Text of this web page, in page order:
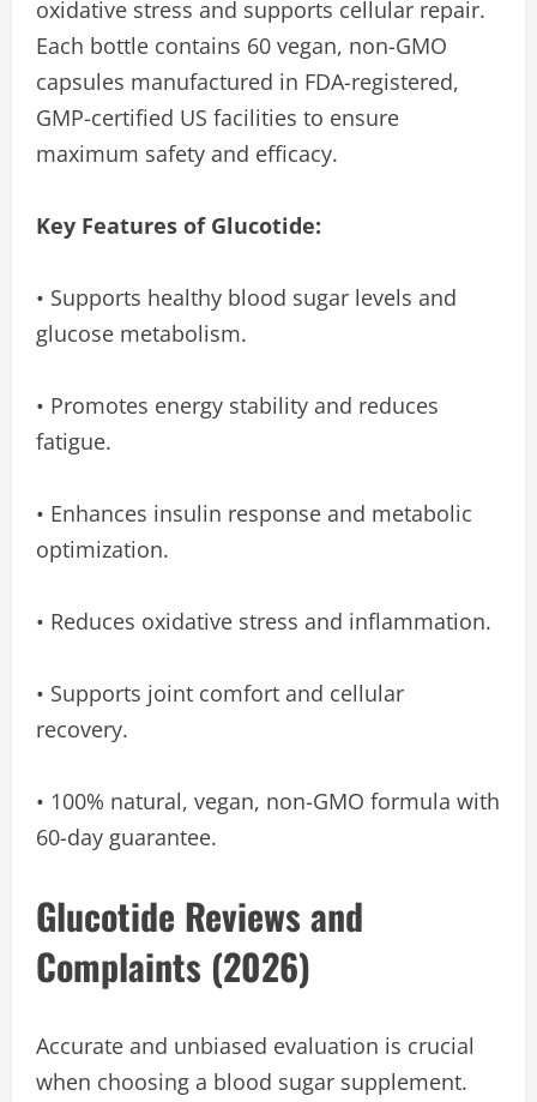
oxidative stress and supports cellular repair.
Each bottle contains 60 vegan, non-GMO
capsules manufactured in FDA-registered,
GMP-certified US facilities to ensure
maximum safety and efficacy.
Key Features of Glucotide:
• Supports healthy blood sugar levels and
glucose metabolism.
• Promotes energy stability and reduces
fatigue.
• Enhances insulin response and metabolic
optimization.
• Reduces oxidative stress and inflammation.
• Supports joint comfort and cellular
recovery.
• 100% natural, vegan, non-GMO formula with
60-day guarantee.
Glucotide Reviews and
Complaints (2026)
Accurate and unbiased evaluation is crucial
when choosing a blood sugar supplement.